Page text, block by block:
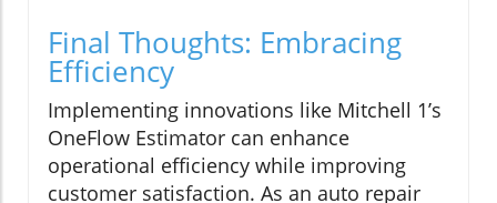
Final Thoughts: Embracing
Efficiency
Implementing innovations like Mitchell 1’s
OneFlow Estimator can enhance
operational efficiency while improving
customer satisfaction. As an auto repair